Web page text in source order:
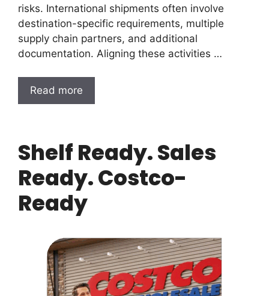
risks. International shipments often involve
destination-specific requirements, multiple
supply chain partners, and additional
documentation. Aligning these activities …
Read more
Shelf Ready. Sales
Ready. Costco-
Ready